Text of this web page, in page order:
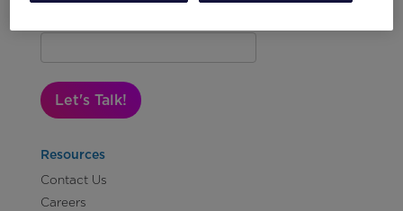
Let's Talk!
Resources
Contact Us
Careers